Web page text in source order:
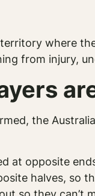
where
from injury,
the
at opposite
halves, so